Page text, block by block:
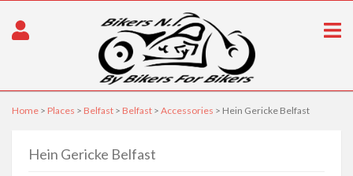
Home > Places > Belfast > Belfast > Accessories > Hein Gericke Belfast
Hein Gericke Belfast